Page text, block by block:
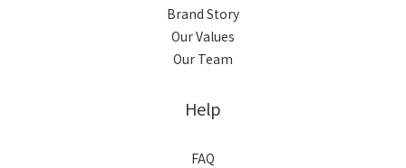
Brand Story
Our Values
Our Team
Help
FAQ